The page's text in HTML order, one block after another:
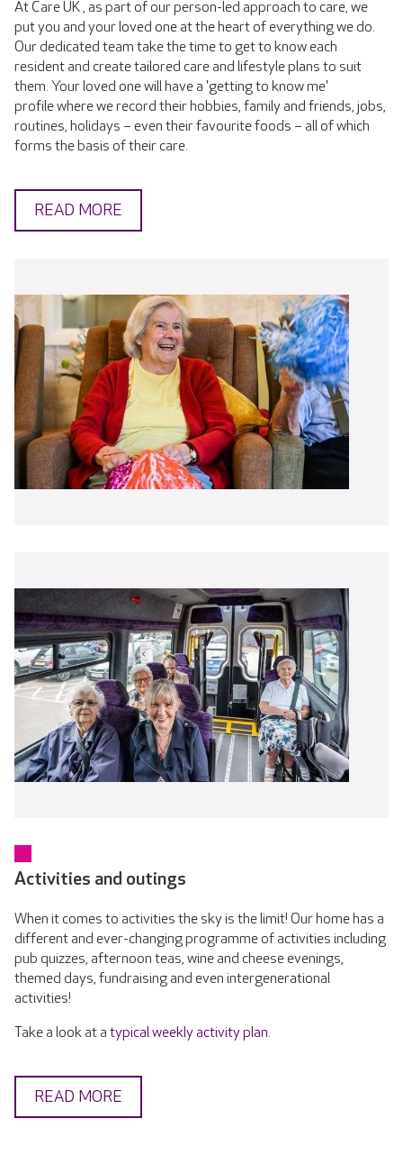
At Care UK , as part of our person-led approach to care, we
put you and your loved one at the heart of everything we do.
Our dedicated team take the time to get to know each
resident and create tailored care and lifestyle plans to suit
them. Your loved one will have a 'getting to know me'
profile where we record their hobbies, family and friends, jobs,
routines, holidays – even their favourite foods – all of which
forms the basis of their care.
READ MORE
Activities and outings
When it comes to activities the sky is the limit! Our home has a
different and ever-changing programme of activities including
pub quizzes, afternoon teas, wine and cheese evenings,
themed days, fundraising and even intergenerational
activities!
Take a look at a typical weekly activity plan.
READ MORE